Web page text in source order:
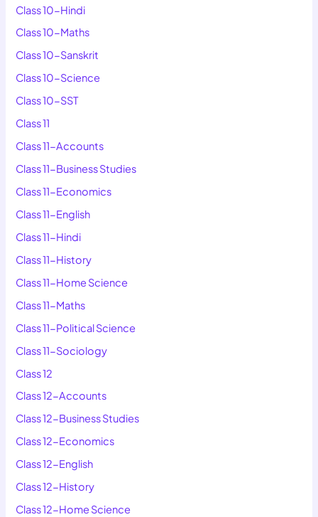
Class 10-Hindi
Class 10-Maths
Class 10-Sanskrit
Class 10-Science
Class 10-SST
Class 11
Class 11-Accounts
Class 11-Business Studies
Class 11-Economics
Class 11-English
Class 11-Hindi
Class 11-History
Class 11-Home Science
Class 11-Maths
Class 11-Political Science
Class 11-Sociology
Class 12
Class 12-Accounts
Class 12-Business Studies
Class 12-Economics
Class 12-English
Class 12-History
Class 12-Home Science